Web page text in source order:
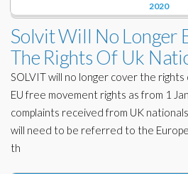
2020
Solvit Will No Longer
The Rights Of Uk
SOLVIT will no longer cover the
EU free movement rights as from 1
complaints received from UK
will need to be referred to the
th